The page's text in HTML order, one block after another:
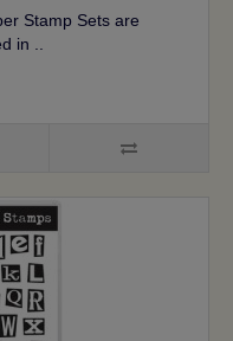
Stamp Sets are
in ..